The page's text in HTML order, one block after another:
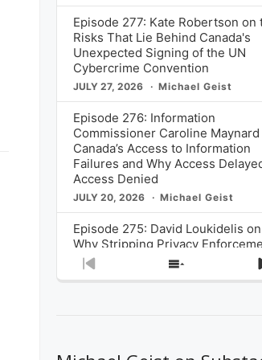
Episode 277: Kate Robertson on
Risks That Lie Behind Canada's
Unexpected Signing of the UN
Cybercrime Convention
JULY 27, 2026 Michael Geist
Episode 276: Information
Commissioner Caroline Maynard
Canada’s Access to Information
Failures and Why Access
Access Denied
JULY 20, 2026 Michael Geist
Episode 275: David Loukidelis on
Why Stripping Privacy
from Canada’s Privacy
Commissioner in Bill C-36 is
What Stakeholders Really Think
Previous
Show